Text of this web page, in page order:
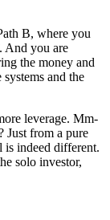
B, where you
And you are
the money and
and the
leverage. Mm-
Just from a pure
is indeed different.
solo investor,